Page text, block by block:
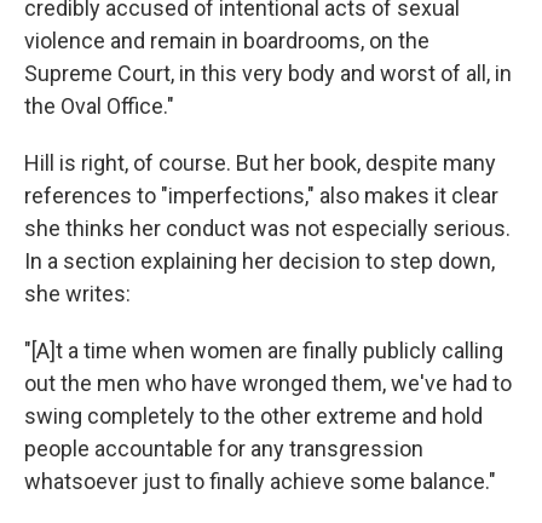
credibly accused of intentional acts of sexual
violence and remain in boardrooms, on the
Supreme Court, in this very body and worst of all, in
the Oval Office."
Hill is right, of course. But her book, despite many
references to "imperfections," also makes it clear
she thinks her conduct was not especially serious.
In a section explaining her decision to step down,
she writes:
"[A]t a time when women are finally publicly calling
out the men who have wronged them, we've had to
swing completely to the other extreme and hold
people accountable for any transgression
whatsoever just to finally achieve some balance."